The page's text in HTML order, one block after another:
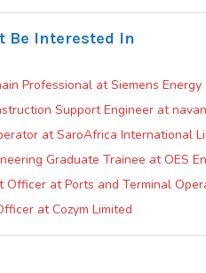
Be Interested In
Professional at Siemens Energy
Support Engineer at
at SaroAfrica International
Graduate Trainee at OES
Officer at Ports and Terminal
at Cozym Limited